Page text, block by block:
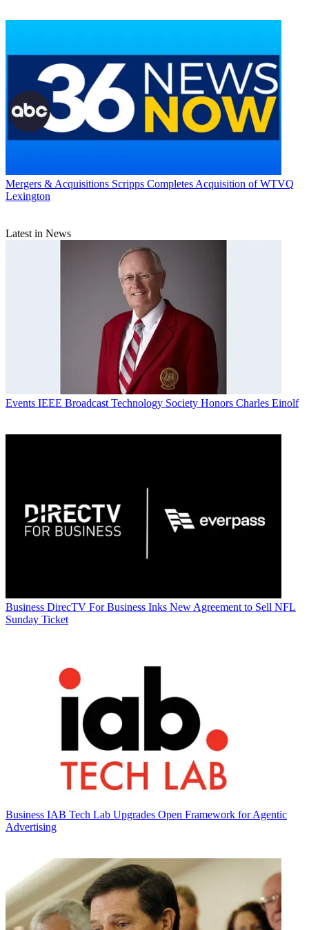
Mergers & Acquisitions Scripps Completes Acquisition of WTVQ
Lexington
Latest in News
Events IEEE Broadcast Technology Society Honors Charles Einolf
Business DirecTV For Business Inks New Agreement to Sell NFL
Sunday Ticket
Business IAB Tech Lab Upgrades Open Framework for Agentic
Advertising